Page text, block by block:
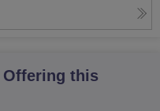
Offering this